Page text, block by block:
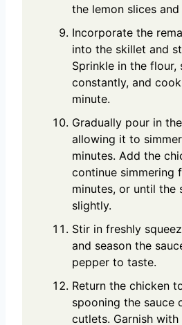
the lemon slices and
Incorporate the
into the skillet and
Sprinkle in the flour,
constantly, and
minute.
Gradually pour in
allowing it to
minutes. Add the
continue simmering
minutes, or until the
slightly.
Stir in freshly
and season the
pepper to taste.
Return the chicken
spooning the sauce
cutlets. Garnish with